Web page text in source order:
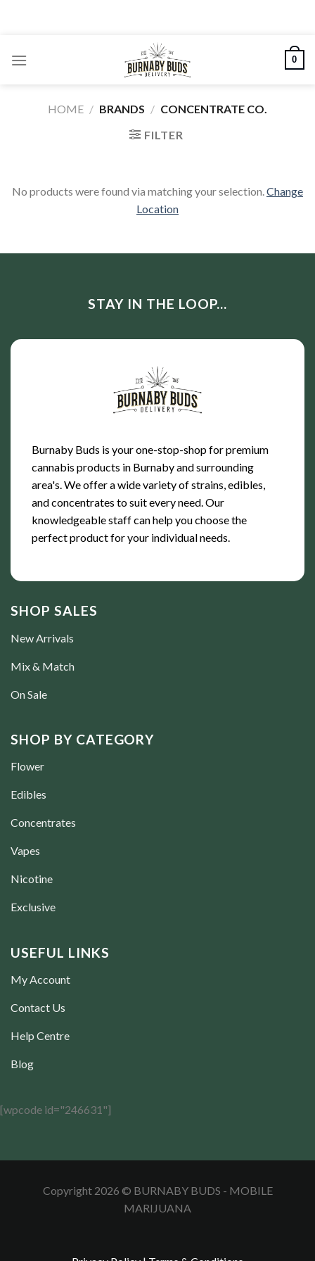
0
HOME / BRANDS / CONCENTRATE CO.
FILTER
No products were found via matching your selection.Change
Location
STAY IN THE LOOP...
Burnaby Buds is your one-stop-shop for premium
cannabis products in Burnaby and surrounding
area's. We offer a wide variety of strains, edibles,
and concentrates to suit every need. Our
knowledgeable staff can help you choose the
perfect product for your individual needs.
SHOP SALES
New Arrivals
Mix & Match
On Sale
SHOP BY CATEGORY
Flower
Edibles
Concentrates
Vapes
Nicotine
Exclusive
USEFUL LINKS
My Account
Contact Us
Help Centre
Blog
[wpcode id="246631"]
Copyright 2026 © BURNABY BUDS - MOBILE
MARIJUANA